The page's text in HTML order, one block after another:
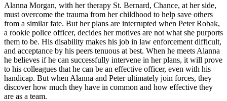
Alanna Morgan, with her therapy St. Bernard, Chance, at her side,
must overcome the trauma from her childhood to help save others
from a similar fate. But her plans are interrupted when Peter Robak,
a rookie police officer, decides her motives are not what she purports
them to be. His disability makes his job in law enforcement difficult,
and acceptance by his peers tenuous at best. When he meets Alanna
he believes if he can successfully intervene in her plans, it will prove
to his colleagues that he can be an effective officer, even with his
handicap. But when Alanna and Peter ultimately join forces, they
discover how much they have in common and how effective they
are as a team.